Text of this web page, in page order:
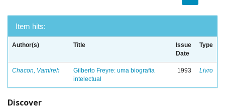
Item hits:
Author(s) Title
Issue
Date
Type
Chacon, Vamireh
Gilberto Freyre: uma biografia
intelectual
1993 Livro
Discover